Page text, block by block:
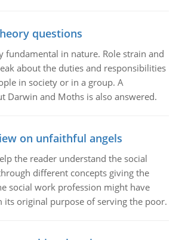
questions
fundamental in nature. Role strain and
about the duties and responsibilities
in society or in a group. A
Darwin and Moths is also answered.
on unfaithful angels
the reader understand the social
different concepts giving the
social work profession might have
its original purpose of serving the poor.